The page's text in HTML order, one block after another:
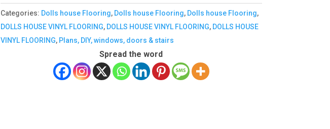
Categories: Dolls house Flooring, Dolls house Flooring, Dolls house Flooring,
DOLLS HOUSE VINYL FLOORING, DOLLS HOUSE VINYL FLOORING, DOLLS HOUSE
VINYL FLOORING, Plans, DIY, windows, doors & stairs
Spread the word